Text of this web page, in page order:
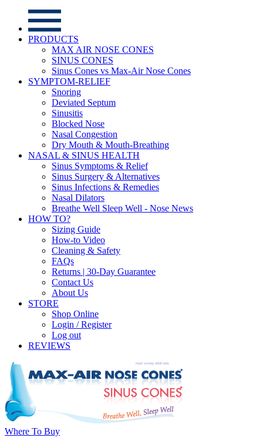
PRODUCTS
MAX AIR NOSE CONES
SINUS CONES
Sinus Cones vs Max-Air Nose Cones
SYMPTOM-RELIEF
Snoring
Deviated Septum
Sinusitis
Blocked Nose
Nasal Congestion
Dry Mouth & Mouth-Breathing
NASAL & SINUS HEALTH
Sinus Symptoms & Relief
Sinus Surgery & Alternatives
Sinus Infections & Remedies
Nasal Dilators
Breathe Well Sleep Well - Nose News
HOW TO?
Sizing Guide
How-to Video
Cleaning & Safety
FAQs
Returns | 30-Day Guarantee
Contact Us
About Us
STORE
Shop Online
Login / Register
Log out
REVIEWS
Where To Buy